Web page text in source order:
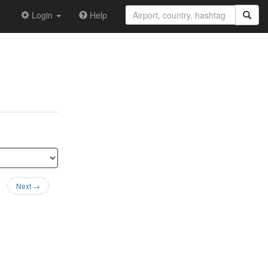
Login Help
Next →